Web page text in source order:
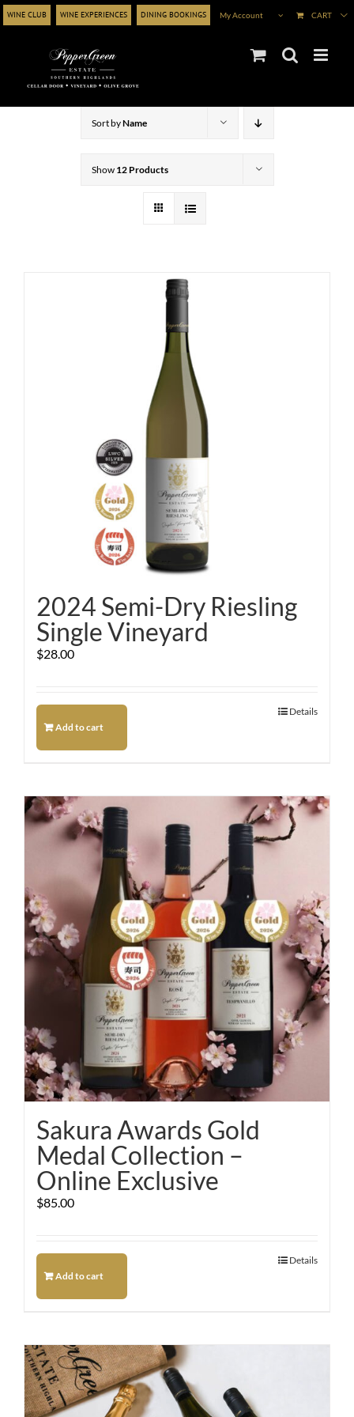
Skip
to
WINE CLUB WINE EXPERIENCES DINING BOOKINGS My Account CART
Sort byName
Show 12 Products
2024 Semi-Dry Riesling
Single Vineyard
$28.00
Add to cart
Details
Sakura Awards Gold
Medal Collection –
Online Exclusive
$85.00
Add to cart
Details